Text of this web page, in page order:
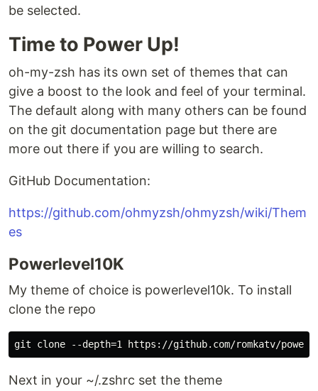
be selected.
Time to Power Up!
oh-my-zsh has its own set of themes that can
give a boost to the look and feel of your terminal.
The default along with many others can be found
on the git documentation page but there are
more out there if you are willing to search.
GitHub Documentation:
https://github.com/ohmyzsh/ohmyzsh/wiki/Them
es
Powerlevel10K
My theme of choice is powerlevel10k. To install
clone the repo
Next in your ~/.zshrc set the theme